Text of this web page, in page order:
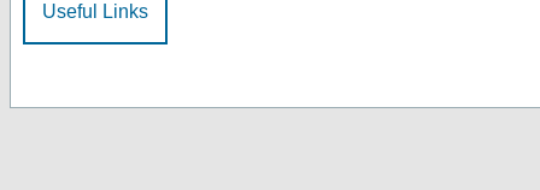
Useful Links